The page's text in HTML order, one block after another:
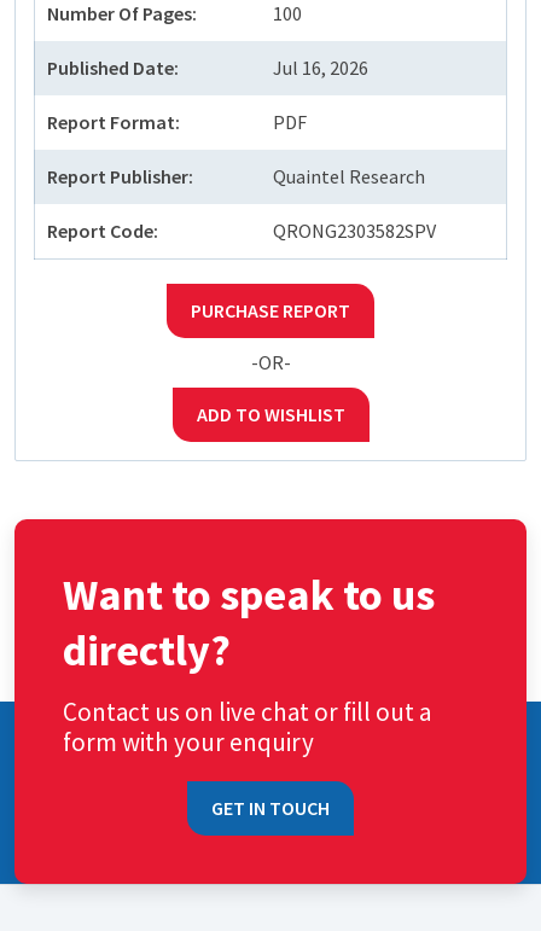
Number Of Pages: 100
Published Date: Jul 16, 2026
Report Format: PDF
Report Publisher: Quaintel Research
Report Code: QRONG2303582SPV
PURCHASE REPORT
-OR-
ADD TO WISHLIST
Want to speak to us
directly?
Contact us on live chat or fill out a
form with your enquiry
GET IN TOUCH